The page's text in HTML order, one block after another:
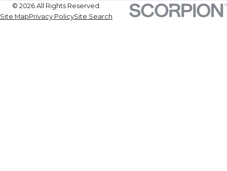
© 2026 All Rights Reserved.
Site MapPrivacy PolicySite Search